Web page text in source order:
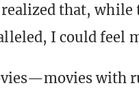
that, while
I could feel
with